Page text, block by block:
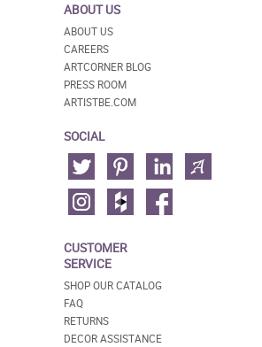
ABOUT US
ABOUT US
CAREERS
ARTCORNER BLOG
PRESS ROOM
ARTISTBE.COM
SOCIAL
CUSTOMER
SERVICE
SHOP OUR CATALOG
FAQ
RETURNS
DECOR ASSISTANCE